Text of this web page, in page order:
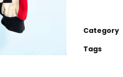
Category
Tags